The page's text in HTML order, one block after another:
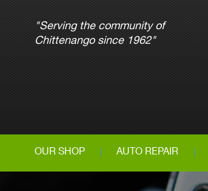
"Serving the community of
Chittenango since 1962"
OUR SHOP AUTO REPAIR